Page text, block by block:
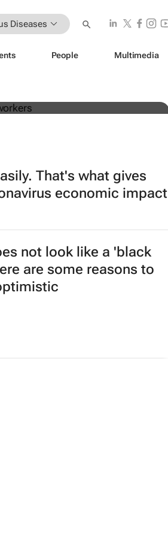
Diseases
People Multimedia
Covid-19 frontline
That's what gives
economic impact
not look like a 'black
are some reasons to